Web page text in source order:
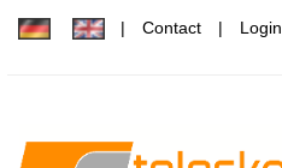
Contact Login